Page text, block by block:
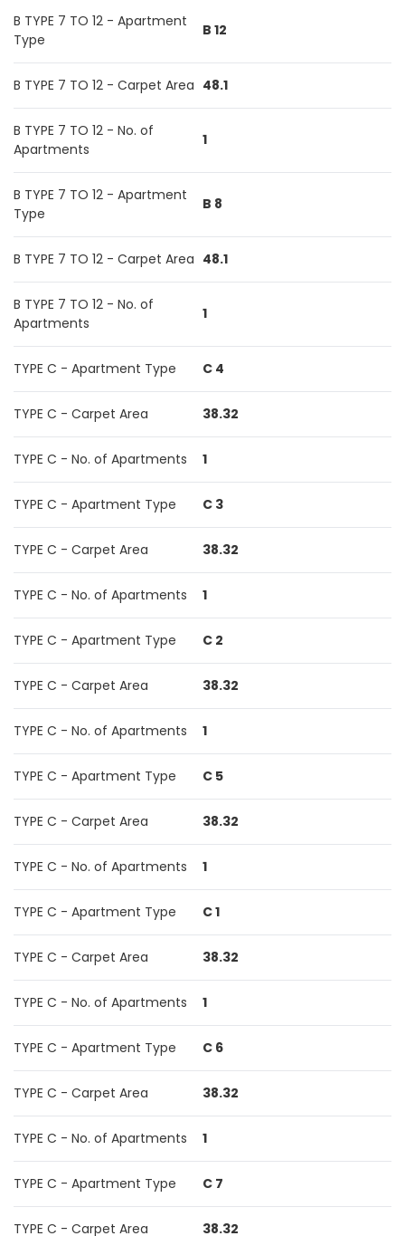
B TYPE 7 TO 12 - Apartment
Type
B 12
B TYPE 7 TO 12 - Carpet Area 48.1
B TYPE 7 TO 12 - No. of
Apartments
1
B TYPE 7 TO 12 - Apartment
Type
B 8
B TYPE 7 TO 12 - Carpet Area 48.1
B TYPE 7 TO 12 - No. of
Apartments
1
TYPE C - Apartment Type C 4
TYPE C - Carpet Area 38.32
TYPE C - No. of Apartments 1
TYPE C - Apartment Type C 3
TYPE C - Carpet Area 38.32
TYPE C - No. of Apartments 1
TYPE C - Apartment Type C 2
TYPE C - Carpet Area 38.32
TYPE C - No. of Apartments 1
TYPE C - Apartment Type C 5
TYPE C - Carpet Area 38.32
TYPE C - No. of Apartments 1
TYPE C - Apartment Type C 1
TYPE C - Carpet Area 38.32
TYPE C - No. of Apartments 1
TYPE C - Apartment Type C 6
TYPE C - Carpet Area 38.32
TYPE C - No. of Apartments 1
TYPE C - Apartment Type C 7
TYPE C - Carpet Area 38.32